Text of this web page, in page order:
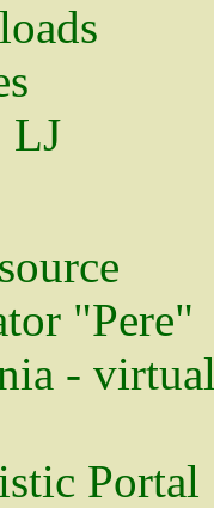
LJ
"Pere"
- virtual
Portal